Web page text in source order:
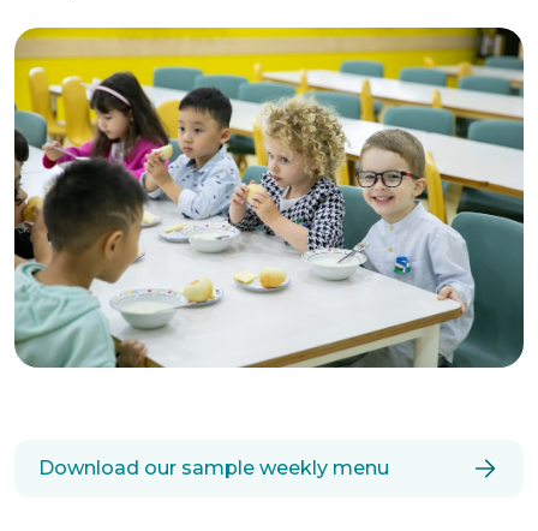
Download our sample weekly menu